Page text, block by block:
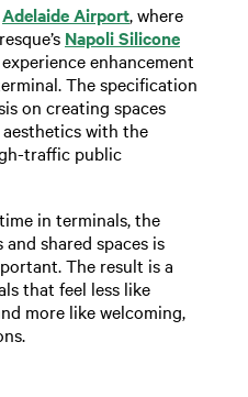
Adelaide Airport, where
Napoli Silicone
enhancement
The specification
on creating spaces
with the
traffic public
in terminals, the
shared spaces is
The result is a
that feel less like
more like welcoming,